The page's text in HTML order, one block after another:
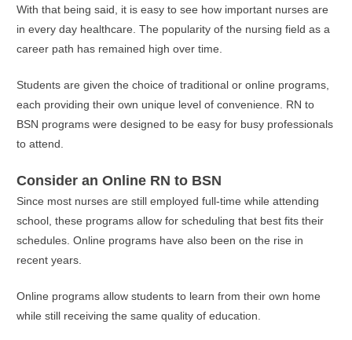
With that being said, it is easy to see how important nurses are
in every day healthcare. The popularity of the nursing field as a
career path has remained high over time.
Students are given the choice of traditional or online programs,
each providing their own unique level of convenience. RN to
BSN programs were designed to be easy for busy professionals
to attend.
Consider an Online RN to BSN
Since most nurses are still employed full-time while attending
school, these programs allow for scheduling that best fits their
schedules. Online programs have also been on the rise in
recent years.
Online programs allow students to learn from their own home
while still receiving the same quality of education.